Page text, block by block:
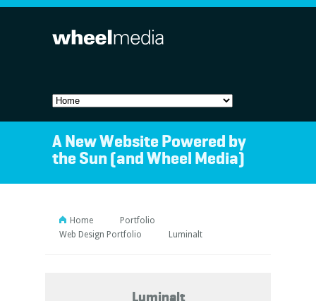
A New Website Powered by
the Sun (and Wheel Media)
Home
Portfolio
Web Design Portfolio
Luminalt
Luminalt